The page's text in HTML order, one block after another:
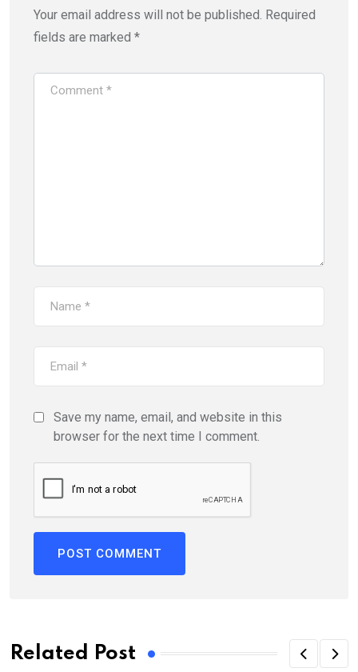
Your email address will not be published. Required
fields are marked *
Save my name, email, and website in this
browser for the next time I comment.
Related Post